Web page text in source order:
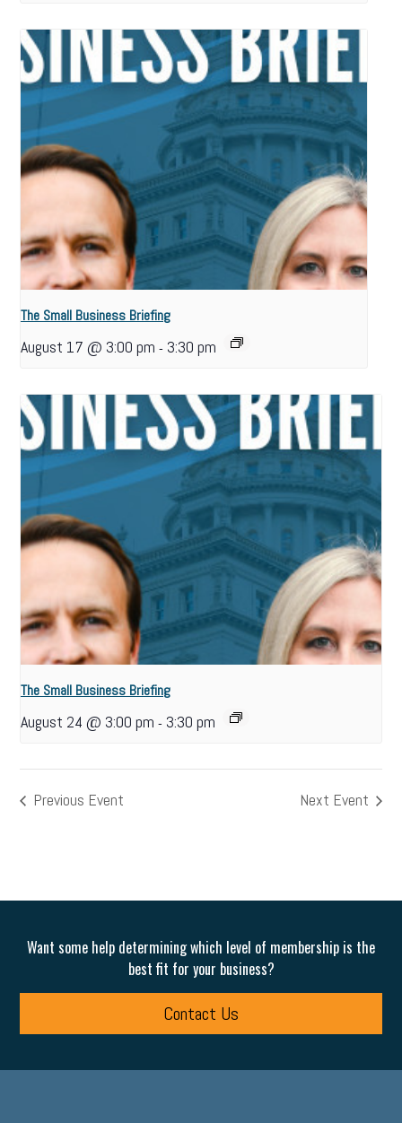
The Small Business Briefing
August 17 @ 3:00 pm - 3:30 pm
The Small Business Briefing
August 24 @ 3:00 pm - 3:30 pm
Previous Event Next Event
Want some help determining which level of membership is the
best fit for your business?
Contact Us